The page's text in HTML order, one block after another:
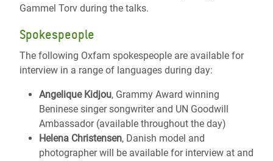
Gammel Torv during the talks.
Spokespeople
The following Oxfam spokespeople are available for
interview in a range of languages during day:
Angelique Kidjou, Grammy Award winning
Beninese singer songwriter and UN Goodwill
Ambassador (available throughout the day)
Helena Christensen, Danish model and
photographer will be available for interview at and